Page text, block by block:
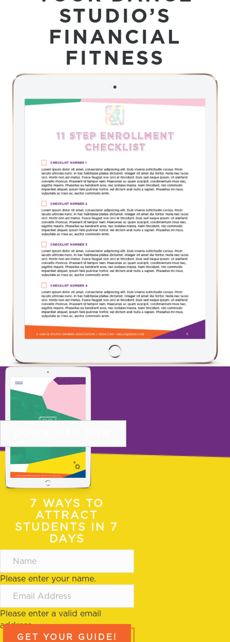
STUDIO’S
FINANCIAL
FITNESS
11 STEP CHECKLIST TO DOUBLE NEW
STUDENT ENROLLMENTS
COPYRIGHT © 2026 DSOA |PRIVACY POLICY
TERMS OF USE
PRIVACY POLICY|SITE TERMS OF USE
7 WAYS TO
ATTRACT
STUDENTS IN 7
DAYS
Please enter your name.
Please enter a valid email
address.
GET YOUR GUIDE!